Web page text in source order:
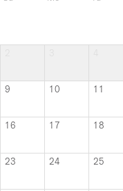
9 10 11
16 17 18
23 24 25